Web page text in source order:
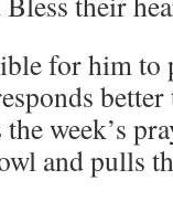
for him
week’s
and pulls